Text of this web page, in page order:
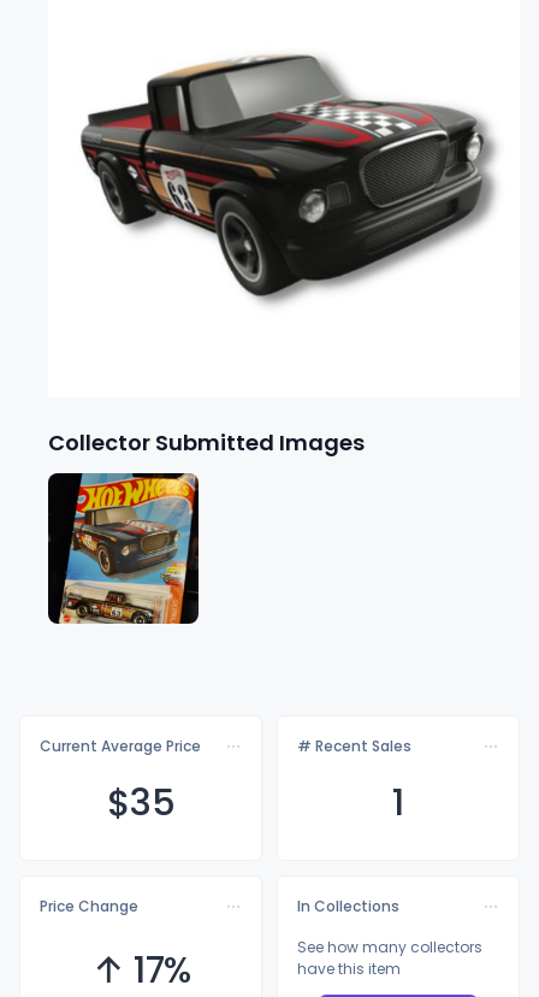
Collector Submitted Images
Current Average Price
$35
# Recent Sales
1
Price Change
↑ 17%
In Collections
See how many collectors
have this item